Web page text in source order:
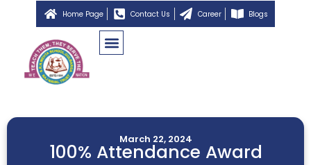
Home Page Contact Us Career Blogs
March 22, 2024
100% Attendance Award